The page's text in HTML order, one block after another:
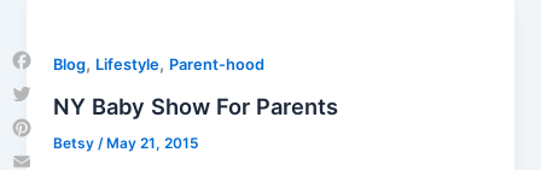
Blog, Lifestyle, Parent-hood
NY Baby Show For Parents
Betsy /May 21, 2015
Facebook
Twitter
Pinterest